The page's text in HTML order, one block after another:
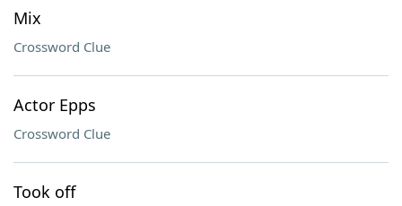
Mix
Crossword Clue
Actor Epps
Crossword Clue
Took off